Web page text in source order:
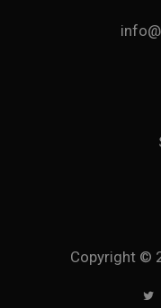
Copyright ©